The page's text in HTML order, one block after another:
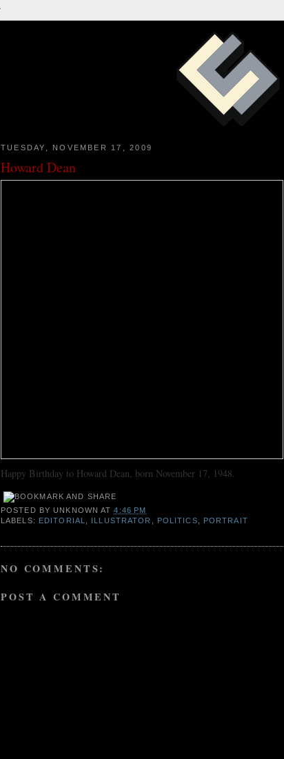
TUESDAY, NOVEMBER 17, 2009
Howard Dean
Happy Birthday to Howard Dean, born November 17, 1948.
POSTED BYUNKNOWN AT4:46 PM
LABELS: EDITORIAL ILLUSTRATOR POLITICS PORTRAIT
NO COMMENTS:
POST A COMMENT